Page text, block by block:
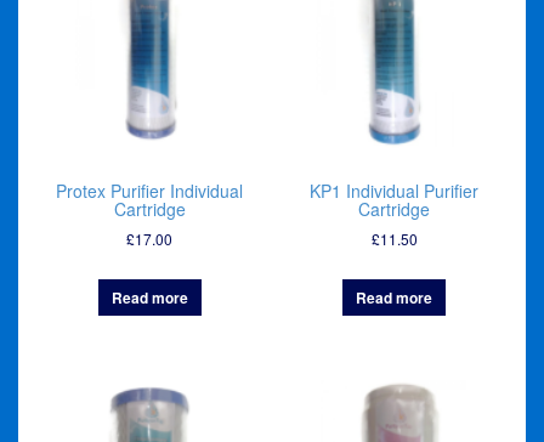
Protex Purifier Individual
Cartridge
£17.00
Read more
KP1 Individual Purifier
Cartridge
£11.50
Read more